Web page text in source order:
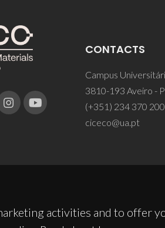
activities and to offer
CONTACTS
Campus
3810-193 Aveiro -
(+351) 234 370 200
ciceco@ua.pt